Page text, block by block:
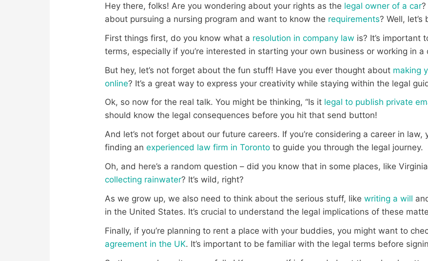
Hey there, folks! Are you wondering about your rights as the legal owner of a car
about pursuing a nursing program and want to know the requirements? Well,
First things first, do you know what a resolution in company law is? It’s important
terms, especially if you’re interested in starting your own business or working in a
But hey, let’s not forget about the fun stuff! Have you ever thought about making
online? It’s a great way to express your creativity while staying within the legal
Ok, so now for the real talk. You might be thinking, “Is it legal to publish private
should know the legal consequences before you hit that send button!
And let’s not forget about our future careers. If you’re considering a career in
finding anexperienced law firm in Toronto to guide you through the legal journey.
Oh, and here’s a random question – did you know that in some places, like
collecting rainwater? It’s wild, right?
As we grow up, we also need to think about the serious stuff, likewriting a will
in the United States. It’s crucial to understand the legal implications of these
Finally, if you’re planning to rent a place with your buddies, you might want to
agreement in the UK. It’s important to be familiar with the legal terms before